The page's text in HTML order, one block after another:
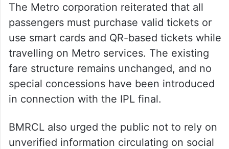
The Metro corporation reiterated that all
passengers must purchase valid tickets or
use smart cards and QR-based tickets while
travelling on Metro services. The existing
fare structure remains unchanged, and no
special concessions have been introduced
in connection with the IPL final.
BMRCL also urged the public not to rely on
unverified information circulating on social